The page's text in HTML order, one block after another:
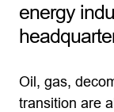
energy
Oil, gas,
transition are